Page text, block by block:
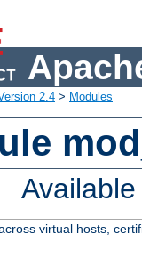
2.4 > Modules
virtual hosts,